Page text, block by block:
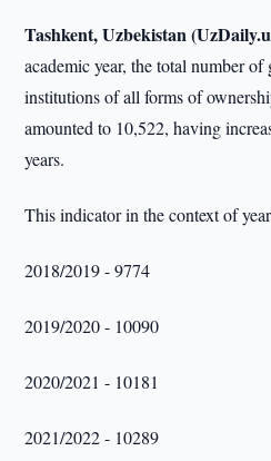
Tashkent, Uzbekistan
academic year, the total number of
institutions of all forms of
amounted to 10,522, having
years.
This indicator in the context of
2018/2019 - 9774
2019/2020 - 10090
2020/2021 - 10181
2021/2022 - 10289